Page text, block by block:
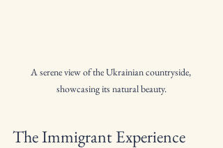
A serene view of the Ukrainian countryside,
showcasing its natural beauty.
The Immigrant Experience